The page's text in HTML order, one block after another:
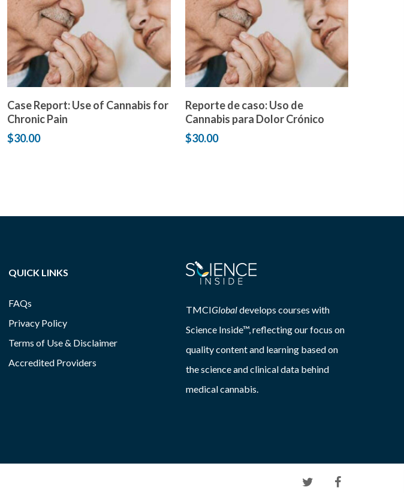
Add to cart
Case Report: Use of Cannabis for
Chronic Pain
$30.00
Add to cart
Reporte de caso: Uso de
Cannabis para Dolor Crónico
$30.00
QUICK LINKS
FAQs
Privacy Policy
Terms of Use & Disclaimer
Accredited Providers
TMCIGlobaldevelops courses with
Science Inside™, reflecting our focus on
quality content and learning based on
the science and clinical data behind
medical cannabis.
twitter facebook